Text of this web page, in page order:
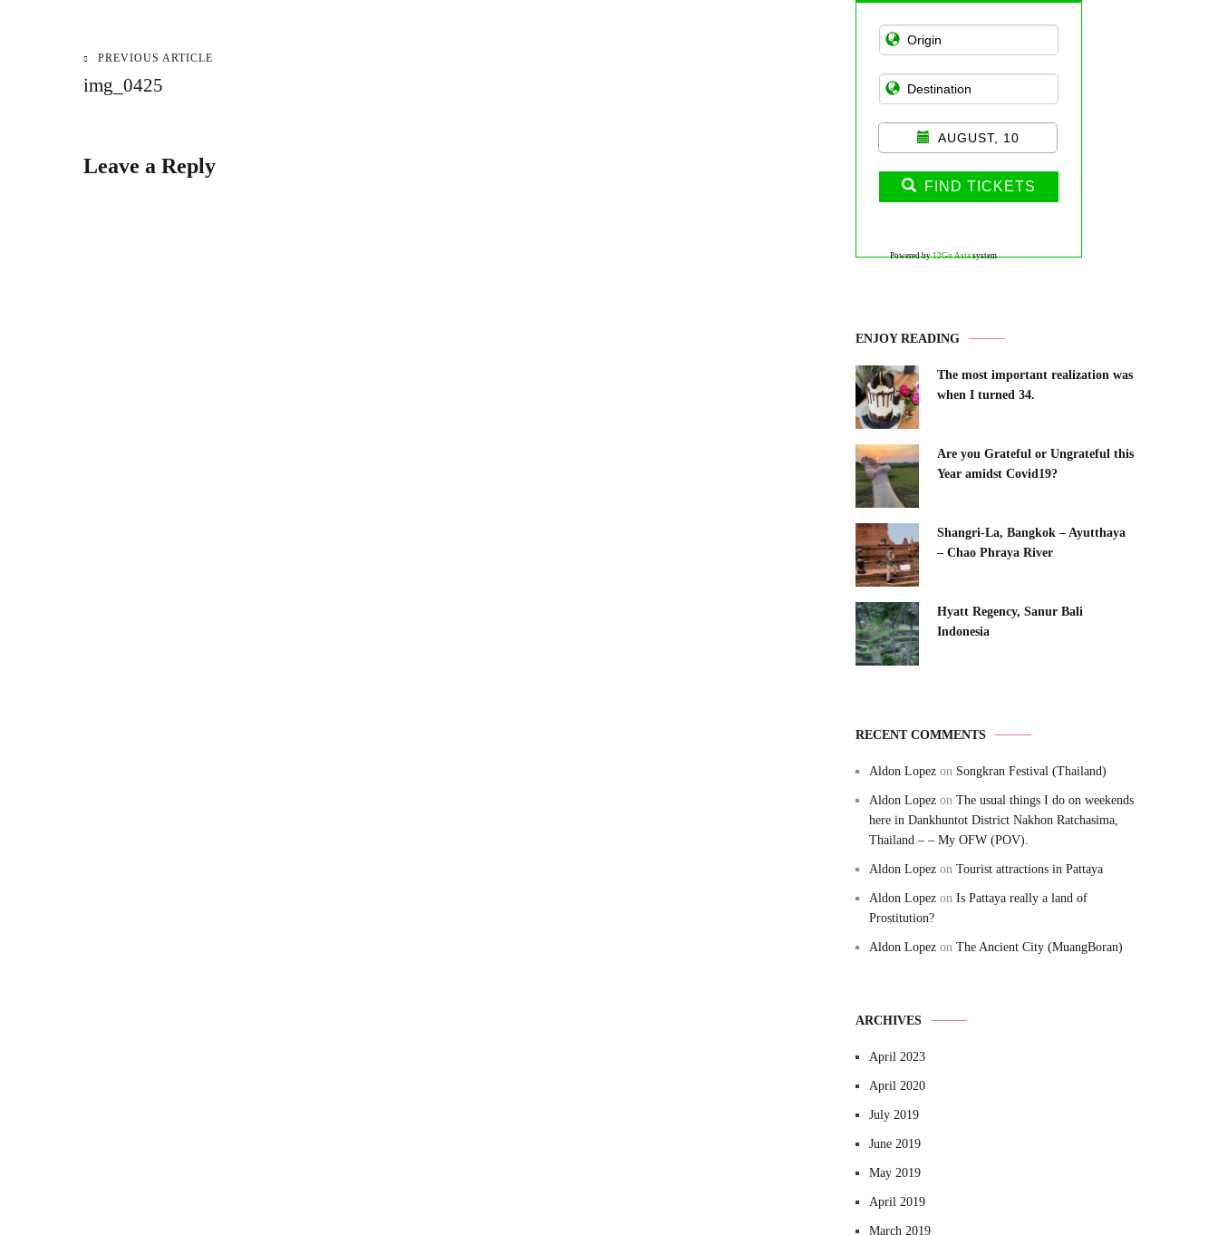
Post
PREVIOUS ARTICLE
img_0425
Leave a Reply
AUGUST, 10
FIND TICKETS
Powered by12Go Asiasystem
ENJOY READING
The most important realization was
when I turned 34.
Are you Grateful or Ungrateful this
Year amidst Covid19?
Shangri-La, Bangkok – Ayutthaya
– Chao Phraya River
Hyatt Regency, Sanur Bali
Indonesia
RECENT COMMENTS
Aldon Lopez on Songkran Festival (Thailand)
Aldon Lopez on The usual things I do on weekends
here in Dankhuntot District Nakhon Ratchasima,
Thailand – – My OFW (POV).
Aldon Lopez on Tourist attractions in Pattaya
Aldon Lopez on Is Pattaya really a land of
Prostitution?
Aldon Lopez on The Ancient City (MuangBoran)
ARCHIVES
April 2023
April 2020
July 2019
June 2019
May 2019
April 2019
March 2019